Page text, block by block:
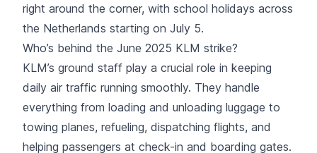
right around the corner, with school holidays across
the Netherlands starting on July 5.
Who’s behind the June 2025 KLM strike?
KLM’s ground staff play a crucial role in keeping
daily air traffic running smoothly. They handle
everything from loading and unloading luggage to
towing planes, refueling, dispatching flights, and
helping passengers at check-in and boarding gates.